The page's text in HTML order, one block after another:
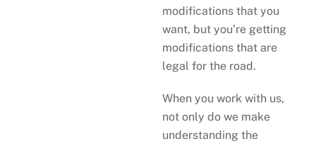
modifications that you
want, but you’re getting
modifications that are
legal for the road.
When you work with us,
not only do we make
understanding the